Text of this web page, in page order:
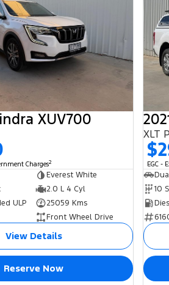
XUV700
Charges2
Everest White
2.0 L 4 Cyl
ULP
25059 Kms
Front Wheel Drive
View Details
Reserve Now
EGC -
10